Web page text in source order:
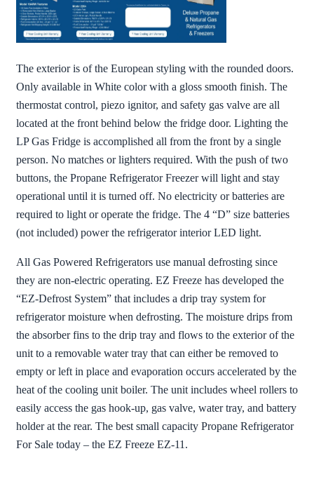
The exterior is of the European styling with the rounded doors.
Only available in White color with a gloss smooth finish. The
thermostat control, piezo ignitor, and safety gas valve are all
located at the front behind below the fridge door. Lighting the
LP Gas Fridge is accomplished all from the front by a single
person. No matches or lighters required. With the push of two
buttons, the Propane Refrigerator Freezer will light and stay
operational until it is turned off. No electricity or batteries are
required to light or operate the fridge. The 4 “D” size batteries
(not included) power the refrigerator interior LED light.
All Gas Powered Refrigerators use manual defrosting since
they are non-electric operating. EZ Freeze has developed the
“EZ-Defrost System” that includes a drip tray system for
refrigerator moisture when defrosting. The moisture drips from
the absorber fins to the drip tray and flows to the exterior of the
unit to a removable water tray that can either be removed to
empty or left in place and evaporation occurs accelerated by the
heat of the cooling unit boiler. The unit includes wheel rollers to
easily access the gas hook-up, gas valve, water tray, and battery
holder at the rear. The best small capacity Propane Refrigerator
For Sale today – the EZ Freeze EZ-11.